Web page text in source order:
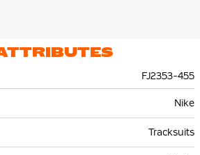
FJ2353-455
Nike
Tracksuits